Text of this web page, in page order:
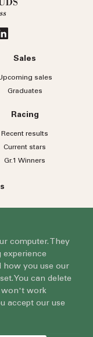
Sales
sales
Graduates
Racing
Recent results
Current stars
Gr.1 Winners
computer. They
experience
how you use our
You can delete
won't work
accept our use